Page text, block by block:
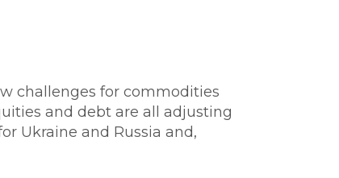
challenges for commodities
and debt are all adjusting
Ukraine and Russia and,